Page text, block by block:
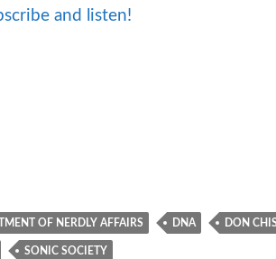
and listen!
OF NERDLY AFFAIRS DNA DON
SONIC SOCIETY